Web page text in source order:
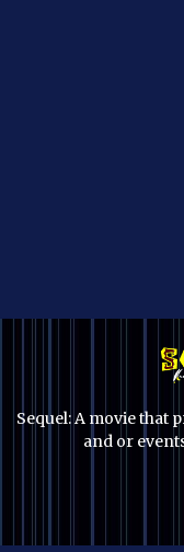
Sequel: A movie that
and or